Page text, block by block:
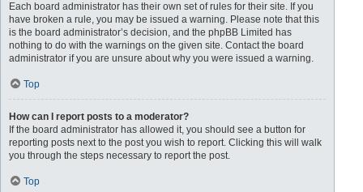
Each board administrator has their own set of rules for their site. If you
have broken a rule, you may be issued a warning. Please note that this
is the board administrator’s decision, and the phpBB Limited has
nothing to do with the warnings on the given site. Contact the board
administrator if you are unsure about why you were issued a warning.
Top
How can I report posts to a moderator?
If the board administrator has allowed it, you should see a button for
reporting posts next to the post you wish to report. Clicking this will walk
you through the steps necessary to report the post.
Top